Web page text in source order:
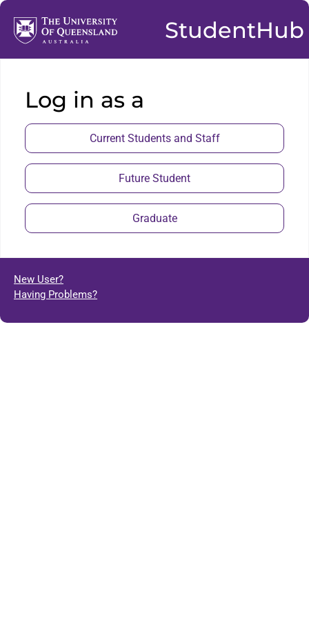
StudentHub
Log in as a
Current Students and Staff
Future Student
Graduate
New User?
Having Problems?